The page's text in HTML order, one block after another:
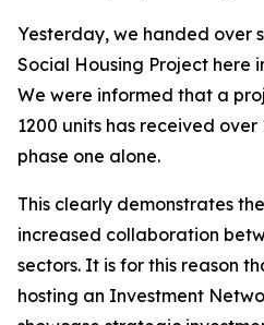
Yesterday, we handed over
Social Housing Project here
We were informed that a
1200 units has received over
phase one alone.
This clearly demonstrates the
increased collaboration
sectors. It is for this reason
hosting an Investment